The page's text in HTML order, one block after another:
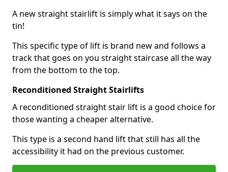
A new straight stairlift is simply what it says on the
tin!
This specific type of lift is brand new and follows a
track that goes on you straight staircase all the way
from the bottom to the top.
Reconditioned Straight Stairlifts
A reconditioned straight stair lift is a good choice for
those wanting a cheaper alternative.
This type is a second hand lift that still has all the
accessibility it had on the previous customer.